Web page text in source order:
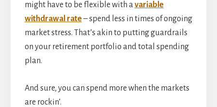
might have to be flexible with avariable
withdrawal rate– spend less in times of ongoing
market stress. That’s akin to putting guardrails
on your retirement portfolio and total spending
plan.
And sure, you can spend more when the markets
are rockin’.